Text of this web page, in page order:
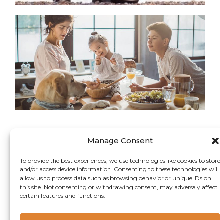
Manage Consent
To provide the best experiences, we use technologies like cookies to store
and/or access device information. Consenting to these technologies will
allow us to process data such as browsing behavior or unique IDs on
this site. Not consenting or withdrawing consent, may adversely affect
certain features and functions.